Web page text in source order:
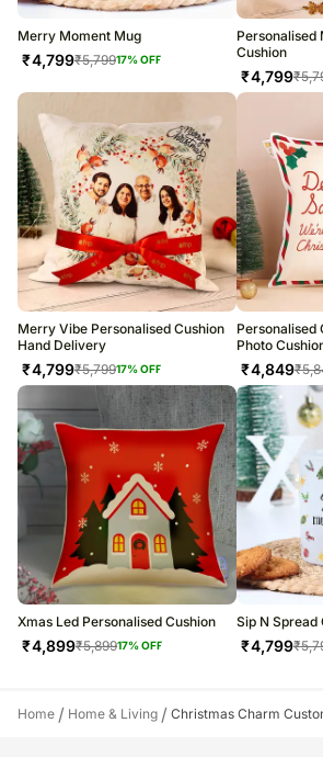
Merry Moment Mug
₹4,799₹5,79917% OFF
Personalised
Cushion
₹4,799₹
Merry Vibe Personalised Cushion
Hand Delivery
₹4,799₹5,79917% OFF
Personalised
Photo
₹4,849₹
Xmas Led Personalised Cushion
₹4,899₹5,89917% OFF
Sip N Spread
₹4,799₹
Home / Home & Living / Christmas Charm